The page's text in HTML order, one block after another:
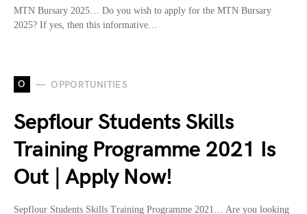
MTN Bursary 2025… Do you wish to apply for the MTN Bursary
2025? If yes, then this informative…
O OPPORTUNITIES
Sepflour Students Skills
Training Programme 2021 Is
Out | Apply Now!
Sepflour Students Skills Training Programme 2021… Are you looking